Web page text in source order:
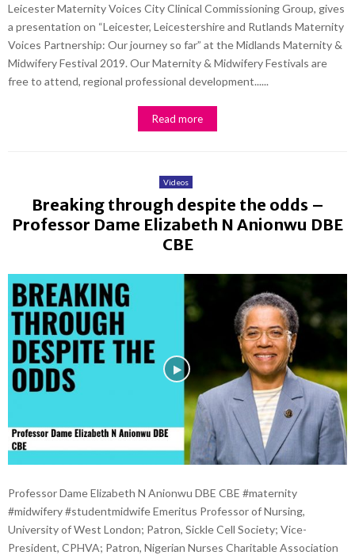
Leicester Maternity Voices City Clinical Commissioning Group, gives
a presentation on “Leicester, Leicestershire and Rutlands Maternity
Voices Partnership: Our journey so far” at the Midlands Maternity &
Midwifery Festival 2019. Our Maternity & Midwifery Festivals are
free to attend, regional professional development......
Read more
Videos
Breaking through despite the odds –
Professor Dame Elizabeth N Anionwu DBE
CBE
Professor Dame Elizabeth N Anionwu DBE CBE #maternity
#midwifery #studentmidwife Emeritus Professor of Nursing,
University of West London; Patron, Sickle Cell Society; Vice-
President, CPHVA; Patron, Nigerian Nurses Charitable Association